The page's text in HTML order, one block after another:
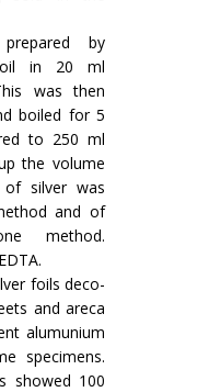
by
in 20 ml
was then
boiled for 5
to 250 ml
the volume
silver was
and of
method.
foils deco­
and areca
alumunium
specimens.
showed 100